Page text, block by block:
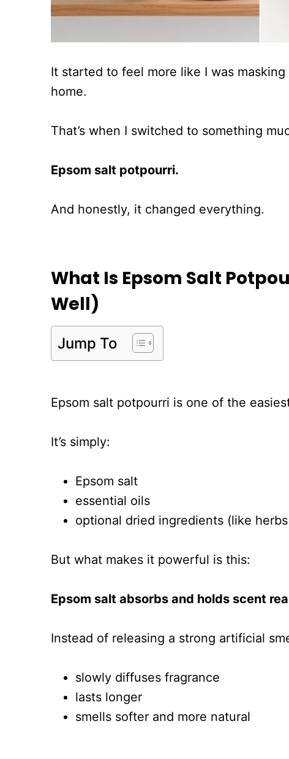
It started to feel more like I was
home.
That’s when I switched to something
Epsom salt potpourri.
And honestly, it changed everything.
What Is Epsom Salt
Well)
Jump To
Epsom salt potpourri is one of the
It’s simply:
Epsom salt
essential oils
optional dried ingredients (like
But what makes it powerful is this:
Epsom salt absorbs and holds scent
Instead of releasing a strong artificial
slowly diffuses fragrance
lasts longer
smells softer and more natural